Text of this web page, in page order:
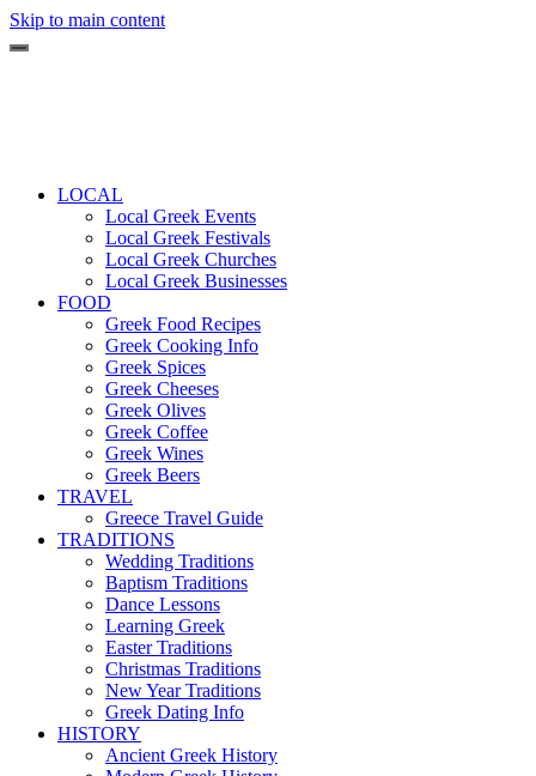
Skip to main content
LOCAL
Local Greek Events
Local Greek Festivals
Local Greek Churches
Local Greek Businesses
FOOD
Greek Food Recipes
Greek Cooking Info
Greek Spices
Greek Cheeses
Greek Olives
Greek Coffee
Greek Wines
Greek Beers
TRAVEL
Greece Travel Guide
TRADITIONS
Wedding Traditions
Baptism Traditions
Dance Lessons
Learning Greek
Easter Traditions
Christmas Traditions
New Year Traditions
Greek Dating Info
HISTORY
Ancient Greek History